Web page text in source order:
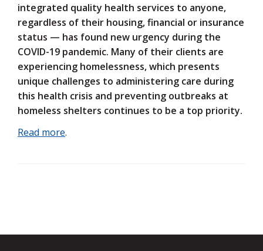
integrated quality health services to anyone,
regardless of their housing, financial or insurance
status — has found new urgency during the
COVID-19 pandemic. Many of their clients are
experiencing homelessness, which presents
unique challenges to administering care during
this health crisis and preventing outbreaks at
homeless shelters continues to be a top priority.
Read more.